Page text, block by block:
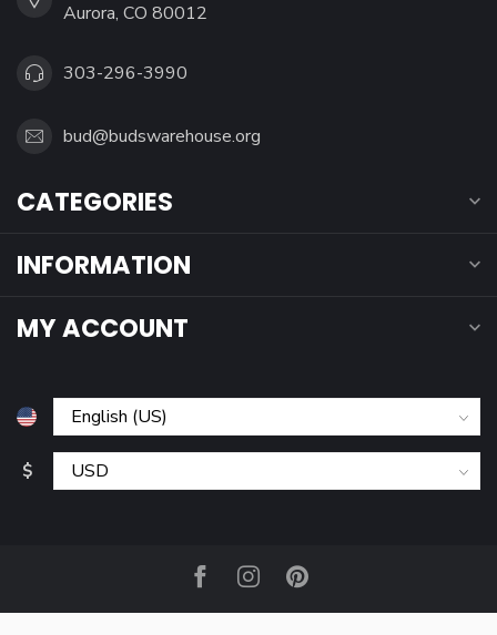
Aurora, CO 80012
303-296-3990
bud@budswarehouse.org
CATEGORIES
INFORMATION
MY ACCOUNT
$